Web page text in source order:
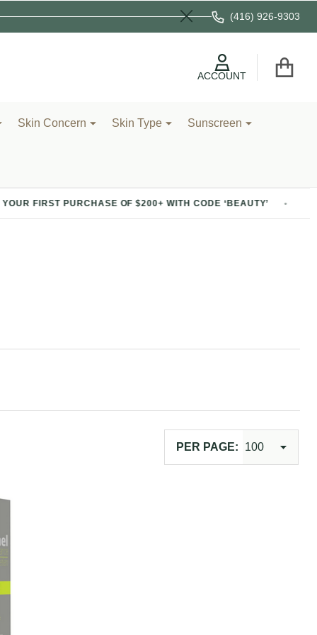
Close
(416) 926-9303
ACCOUNT
Skin Concern Skin Type Sunscreen
FIRST PURCHASE OF $200+ WITH CODE ‘BEAUTY’
PER PAGE: